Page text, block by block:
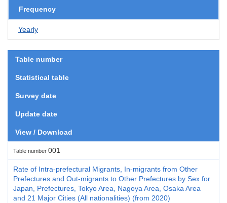
Frequency
Yearly
Table number
Statistical table
Survey date
Update date
View / Download
Table number 001
Rate of Intra-prefectural Migrants, In-migrants from Other
Prefectures and Out-migrants to Other Prefectures by Sex for
Japan, Prefectures, Tokyo Area, Nagoya Area, Osaka Area
and 21 Major Cities (All nationalities) (from 2020)